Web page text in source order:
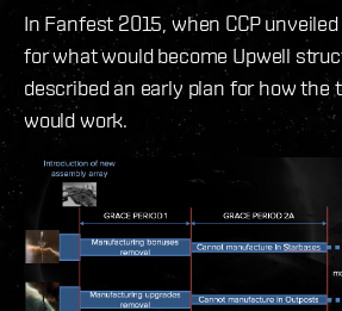
In Fanfest 2015, when CCP
for what would become Upwell
described an early plan for how the
would work.